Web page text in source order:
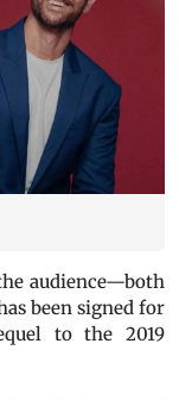
audience—both
been signed for
to the 2019